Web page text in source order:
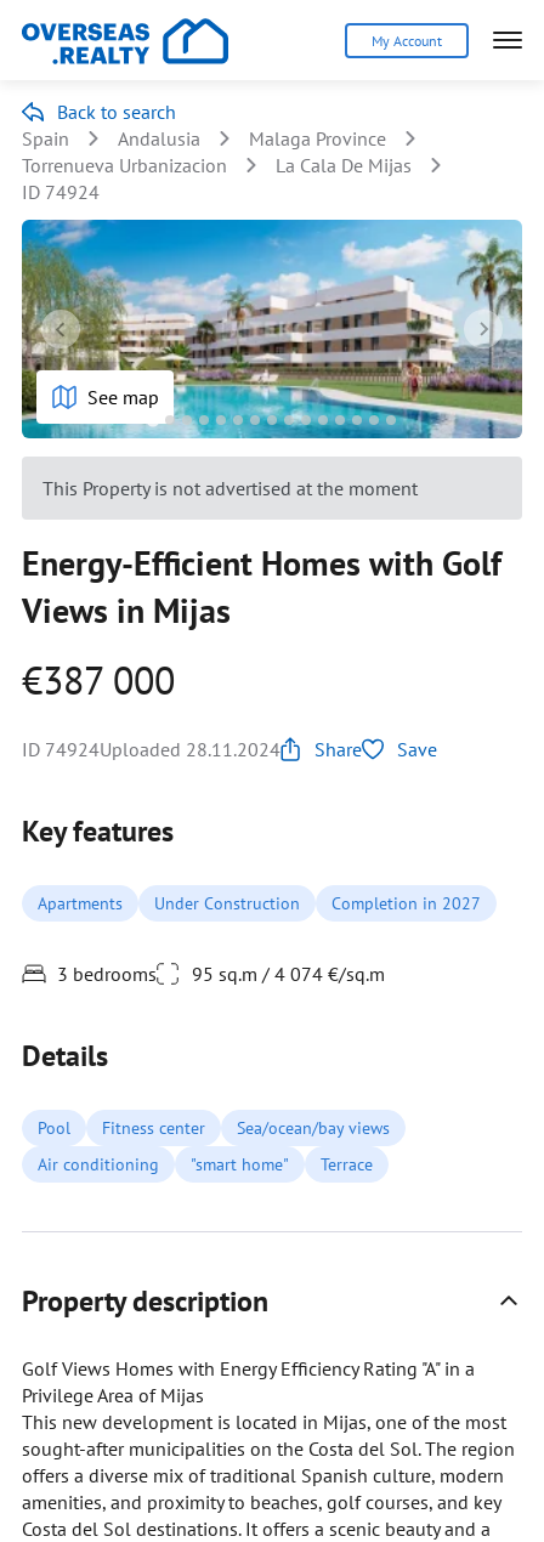
My Account
Back to search
Spain
Andalusia
Malaga Province
Torrenueva Urbanizacion
La Cala De Mijas
ID 74924
See map
This Property is not advertised at the moment
Energy-Efficient Homes with Golf
Views in Mijas
€387 000
ID 74924Uploaded 28.11.2024 Share Save
Key features
Apartments Under Construction Completion in 2027
3 bedrooms 95 sq.m / 4 074 €/sq.m
Details
Pool Fitness center
Sea/ocean/bay views
Air conditioning
"smart home" Terrace
Property description
Golf Views Homes with Energy Efficiency Rating "A" in a
Privilege Area of Mijas
This new development is located in Mijas, one of the most
sought-after municipalities on the Costa del Sol. The region
offers a diverse mix of traditional Spanish culture, modern
amenities, and proximity to beaches, golf courses, and key
Costa del Sol destinations. It offers a scenic beauty and a